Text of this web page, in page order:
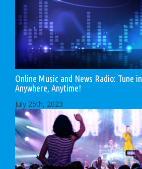
Online Music and News Radio: Tune in
Anywhere, Anytime!
July 25th, 2023